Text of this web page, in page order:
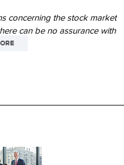
concerning the stock market
can be no assurance with
No assurance can be given
. Please read the
or sending money. The
in this article are presented
are not necessarily